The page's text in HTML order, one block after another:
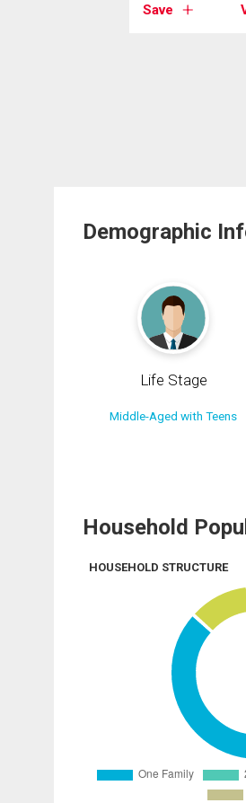
Save
Demographic
Life Stage
Middle-Aged with Teens
Household
HOUSEHOLD STRUCTURE